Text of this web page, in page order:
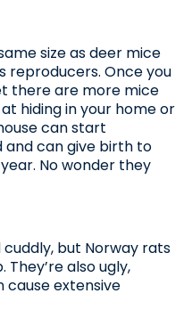
size as deer mice
reproducers. Once you
there are more mice
hiding in your home or
can start
and can give birth to
No wonder they
but Norway rats
also ugly,
cause extensive